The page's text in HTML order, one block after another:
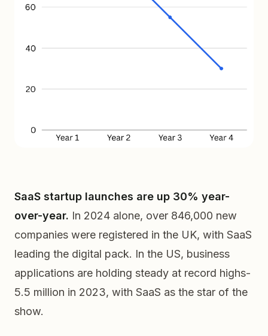
SaaS startup launches are up 30% year-
over-year. In 2024 alone, over 846,000 new
companies were registered in the UK, with SaaS
leading the digital pack. In the US, business
applications are holding steady at record highs-
5.5 million in 2023, with SaaS as the star of the
show.